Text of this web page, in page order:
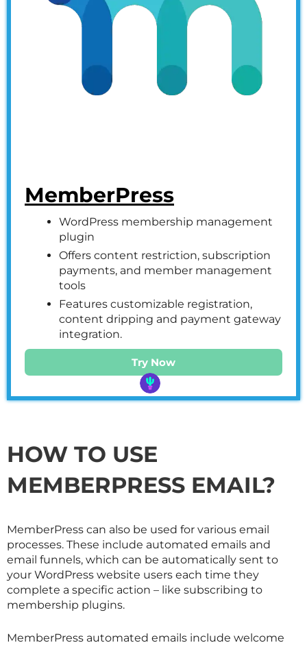
MemberPress
WordPress membership management
plugin
Offers content restriction, subscription
payments, and member management
tools
Features customizable registration,
content dripping and payment gateway
integration.
Try Now
HOW TO USE
MEMBERPRESS EMAIL?
MemberPress can also be used for various email
processes. These include automated emails and
email funnels, which can be automatically sent to
your WordPress website users each time they
complete a specific action – like subscribing to
membership plugins.
MemberPress automated emails include welcome